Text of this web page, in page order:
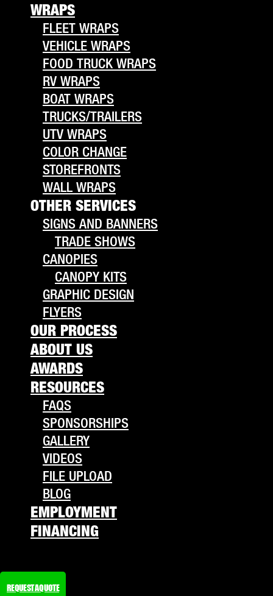
WRAPS
FLEET WRAPS
VEHICLE WRAPS
FOOD TRUCK WRAPS
RV WRAPS
BOAT WRAPS
TRUCKS/TRAILERS
UTV WRAPS
COLOR CHANGE
STOREFRONTS
WALL WRAPS
OTHER SERVICES
SIGNS AND BANNERS
TRADE SHOWS
CANOPIES
CANOPY KITS
GRAPHIC DESIGN
FLYERS
OUR PROCESS
ABOUT US
AWARDS
RESOURCES
FAQS
SPONSORSHIPS
GALLERY
VIDEOS
FILE UPLOAD
BLOG
EMPLOYMENT
FINANCING
REQUEST A QUOTE